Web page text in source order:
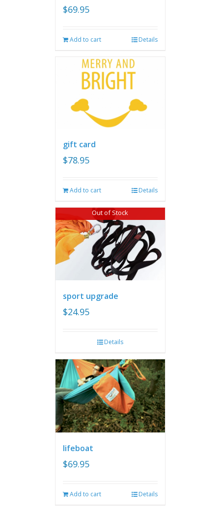
$69.95
Add to cart Details
gift card
$78.95
Add to cart Details
Out of Stock
sport upgrade
$24.95
Details
lifeboat
$69.95
Add to cart Details